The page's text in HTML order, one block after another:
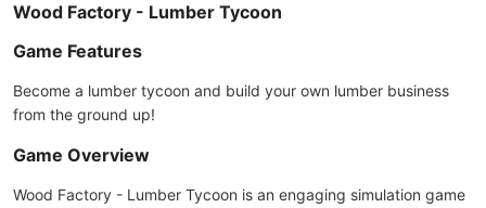
Wood Factory - Lumber Tycoon
Game Features
Become a lumber tycoon and build your own lumber business
from the ground up!
Game Overview
Wood Factory - Lumber Tycoon is an engaging simulation game